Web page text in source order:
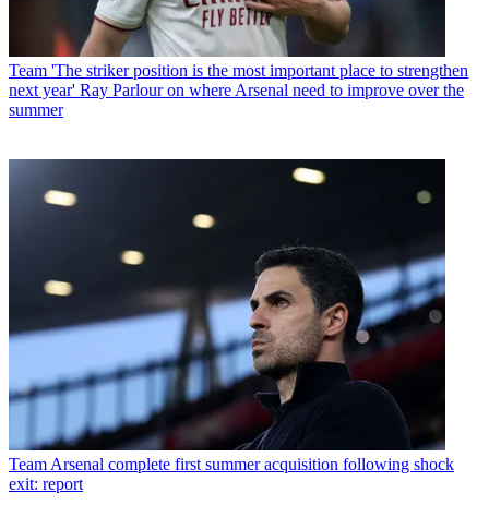
Team 'The striker position is the most important place to strengthen
next year' Ray Parlour on where Arsenal need to improve over the
summer
Team Arsenal complete first summer acquisition following shock
exit: report